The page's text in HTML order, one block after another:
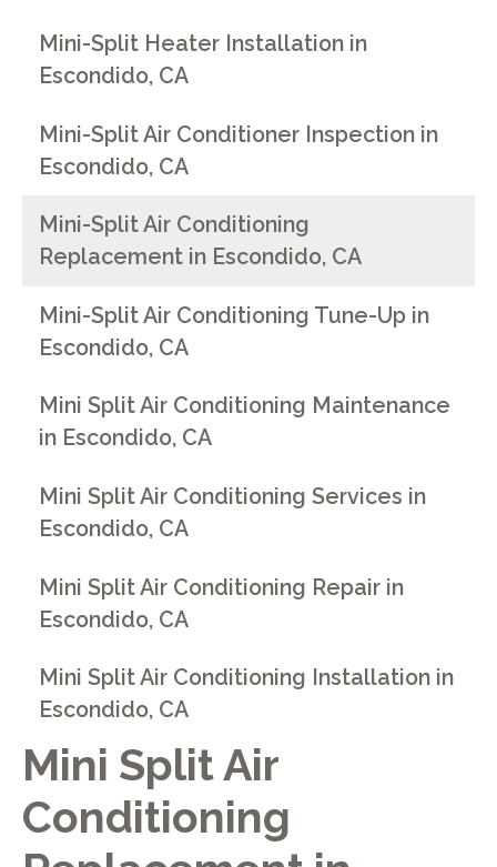
Mini Split Air
Conditioning
Mini-Split Heater Installation in
Escondido, CA
Mini-Split Air Conditioner Inspection in
Escondido, CA
Mini-Split Air Conditioning
Replacement in Escondido, CA
Mini-Split Air Conditioning Tune-Up in
Escondido, CA
Mini Split Air Conditioning Maintenance
in Escondido, CA
Mini Split Air Conditioning Services in
Escondido, CA
Mini Split Air Conditioning Repair in
Escondido, CA
Mini Split Air Conditioning Installation in
Escondido, CA